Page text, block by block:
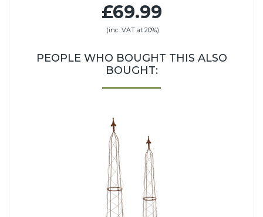
£69.99
(inc. VAT at 20%)
PEOPLE WHO BOUGHT THIS ALSO
BOUGHT: